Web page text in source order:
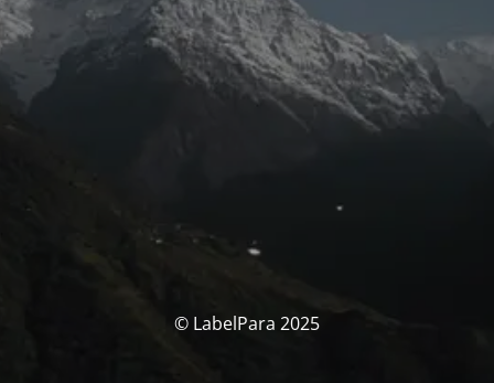
© LabelPara 2025